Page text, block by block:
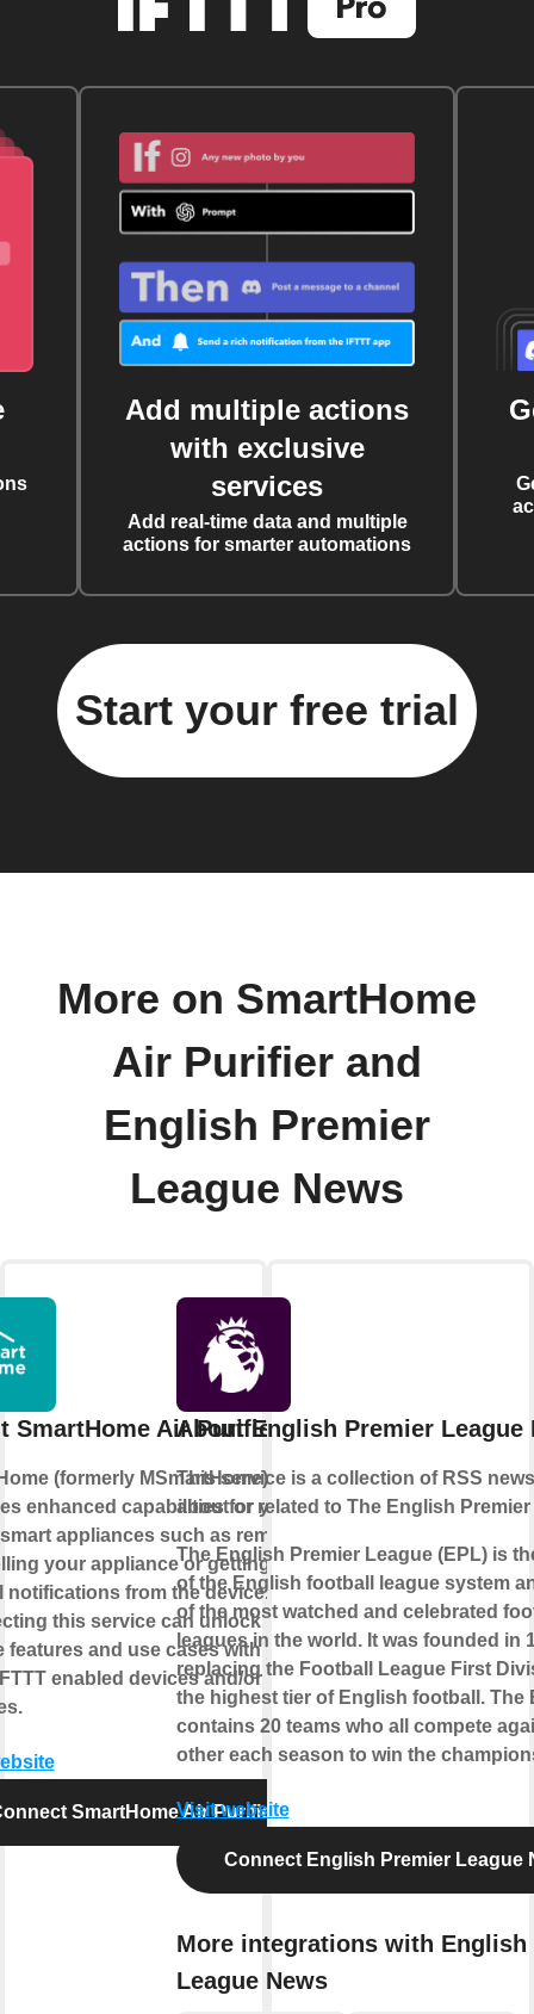
Add multiple actions
with exclusive
services
Add real-time data and multiple
actions for smarter automations
Start your free trial
More on SmartHome
Air Purifier and
English Premier
League News
SmartHome Air Purifier
(formerly MSmartHome)
enhanced capabilities for your
appliances such as remotely
your appliance or getting
notifications from the device.
this service can unlock
features and use cases with your
enabled devices and/or
SmartHome Air Purifier
About English Premier League
This service is a collection of RSS
about or related to The English Premier
The English Premier League (EPL) is
of the English football league system
of the most watched and celebrated
leagues in the world. It was founded in
replacing the Football League First
the highest tier of English football. The
contains 20 teams who all compete
other each season to win the
Visit website
Connect English Premier League
More integrations with English
League News